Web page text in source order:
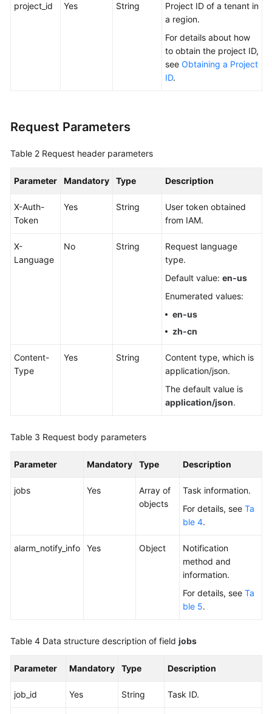
Time
Recovery
Workload
Tasks
Troubleshooting
Paper
Videos
project_id Yes String
Project ID of a tenant in
a region.
For details about how
to obtain the project ID,
see Obtaining a Project
ID.
Request Parameters
Table 2 Request header parameters
Parameter Mandatory Type Description
X-Auth-
Token
Yes String
User token obtained
from IAM.
X-
Language
No String
Request language
type.
Default value: en-us
Enumerated values:
en-us
zh-cn
Content-
Type
Yes String
Content type, which is
application/json.
The default value is
application/json.
Table 3 Request body parameters
Parameter Mandatory Type Description
jobs Yes
Array of
objects
Task information.
For details, see Ta
ble 4.
alarm_notify_info Yes Object
Notification
method and
information.
For details, see Ta
ble 5.
Table 4 Data structure description of field jobs
Parameter Mandatory Type Description
job_id Yes String Task ID.